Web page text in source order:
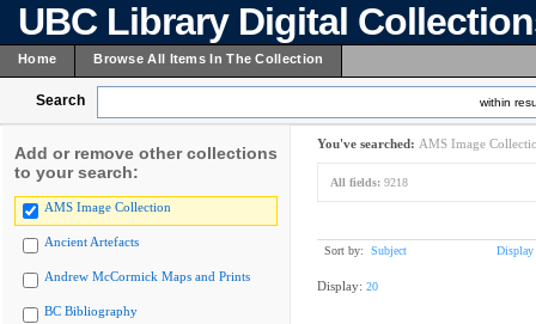
UBC Library Digital
Home Browse All Items In The Collection
Search within
Add or remove other collections
to your search:
AMS Image Collection
Ancient Artefacts
Andrew McCormick Maps and Prints
BC Bibliography
You've searched: AMS Image
All fields: 9218
Sort by: Subject Display
Display: 20